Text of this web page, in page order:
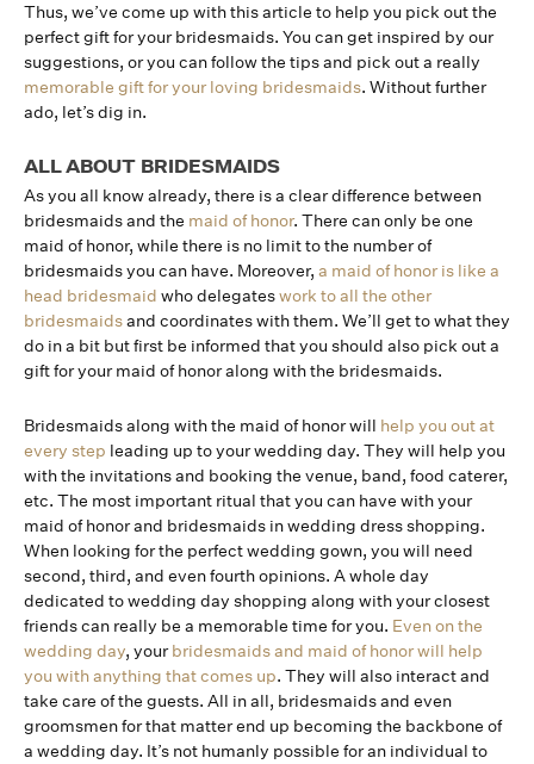
Thus, we’ve come up with this article to help you pick out the
perfect gift for your bridesmaids. You can get inspired by our
suggestions, or you can follow the tips and pick out a really
memorable gift for your loving bridesmaids. Without further
ado, let’s dig in.
ALL ABOUT BRIDESMAIDS
As you all know already, there is a clear difference between
bridesmaids and the maid of honor. There can only be one
maid of honor, while there is no limit to the number of
bridesmaids you can have. Moreover, a maid of honor is like a
head bridesmaid who delegateswork to all the other
bridesmaidsand coordinates with them. We’ll get to what they
do in a bit but first be informed that you should also pick out a
gift for your maid of honor along with the bridesmaids.
Bridesmaids along with the maid of honor will help you out at
every step leading up to your wedding day. They will help you
with the invitations and booking the venue, band, food caterer,
etc. The most important ritual that you can have with your
maid of honor and bridesmaids in wedding dress shopping.
When looking for the perfect wedding gown, you will need
second, third, and even fourth opinions. A whole day
dedicated to wedding day shopping along with your closest
friends can really be a memorable time for you. Even on the
wedding day, yourbridesmaids and maid of honor will help
you with anything that comes up. They will also interact and
take care of the guests. All in all, bridesmaids and even
groomsmen for that matter end up becoming the backbone of
a wedding day. It’s not humanly possible for an individual to